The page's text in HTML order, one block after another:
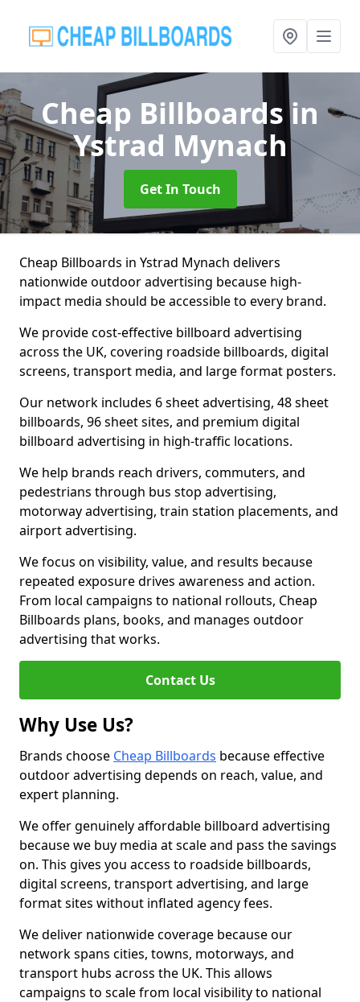
Cheap Billboardsin
Ystrad Mynach
Get In Touch
Cheap Billboards in Ystrad Mynach delivers
nationwide outdoor advertising because high-
impact media should be accessible to every brand.
We provide cost-effective billboard advertising
across the UK, covering roadside billboards, digital
screens, transport media, and large format posters.
Our network includes 6 sheet advertising, 48 sheet
billboards, 96 sheet sites, and premium digital
billboard advertising in high-traffic locations.
We help brands reach drivers, commuters, and
pedestrians through bus stop advertising,
motorway advertising, train station placements, and
airport advertising.
We focus on visibility, value, and results because
repeated exposure drives awareness and action.
From local campaigns to national rollouts, Cheap
Billboards plans, books, and manages outdoor
advertising that works.
Contact Us
Why Use Us?
Brands choose Cheap Billboards because effective
outdoor advertising depends on reach, value, and
expert planning.
We offer genuinely affordable billboard advertising
because we buy media at scale and pass the savings
on. This gives you access to roadside billboards,
digital screens, transport advertising, and large
format sites without inflated agency fees.
We deliver nationwide coverage because our
network spans cities, towns, motorways, and
transport hubs across the UK. This allows
campaigns to scale from local visibility to national